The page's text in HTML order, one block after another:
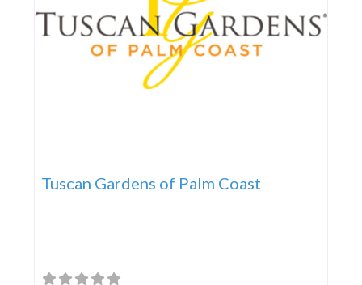
Tuscan Gardens of Palm Coast